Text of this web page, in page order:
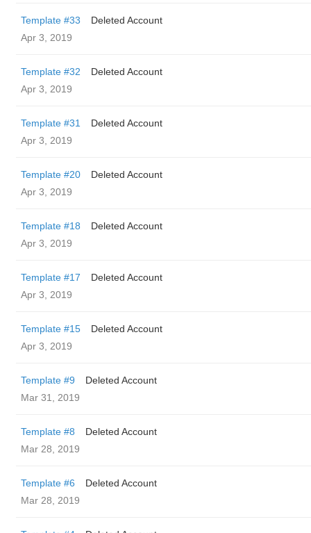
Template #33
Deleted Account
Apr 3, 2019
Template #32
Deleted Account
Apr 3, 2019
Template #31
Deleted Account
Apr 3, 2019
Template #20
Deleted Account
Apr 3, 2019
Template #18
Deleted Account
Apr 3, 2019
Template #17
Deleted Account
Apr 3, 2019
Template #15
Deleted Account
Apr 3, 2019
Template #9
Deleted Account
Mar 31, 2019
Template #8
Deleted Account
Mar 28, 2019
Template #6
Deleted Account
Mar 28, 2019